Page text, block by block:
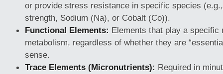
or provide stress resistance in specific species
strength, Sodium (Na), or Cobalt (Co)).
Functional Elements: Elements that play a specific
metabolism, regardless of whether they are
sense.
Trace Elements (Micronutrients): Required in